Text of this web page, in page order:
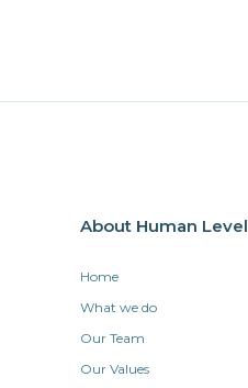
About Human Level
Home
What we do
Our Team
Our Values